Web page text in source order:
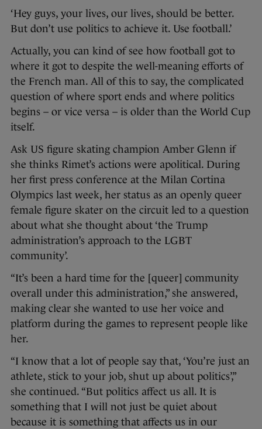
‘Hey guys, your lives, our lives, should be better.
But don’t use politics to achieve it. Use football.’
Actually, you can kind of see how football got to
where it got to despite the well-meaning efforts of
the French man. All of this to say, the complicated
question of where sport ends and where politics
begins – or vice versa – is older than the World Cup
itself.
Ask US figure skating champion Amber Glenn if
she thinks Rimet’s actions were apolitical. During
her first press conference at the Milan Cortina
Olympics last week, her status as an openly queer
female figure skater on the circuit led to a question
about what she thought about ‘the Trump
administration’s approach to the LGBT
community’.
“It’s been a hard time for the [queer] community
overall under this administration,” she answered,
making clear she wanted to use her voice and
platform during the games to represent people like
her.
“I know that a lot of people say that, ‘You’re just an
athlete, stick to your job, shut up about politics’,”
she continued. “But politics affect us all. It is
something that I will not just be quiet about
because it is something that affects us in our